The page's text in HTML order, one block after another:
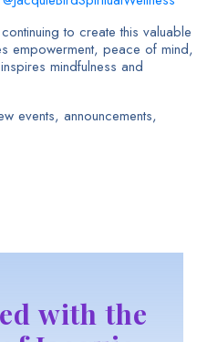
to create this valuable
empowerment, peace of mind,
mindfulness and
events, announcements,
with the